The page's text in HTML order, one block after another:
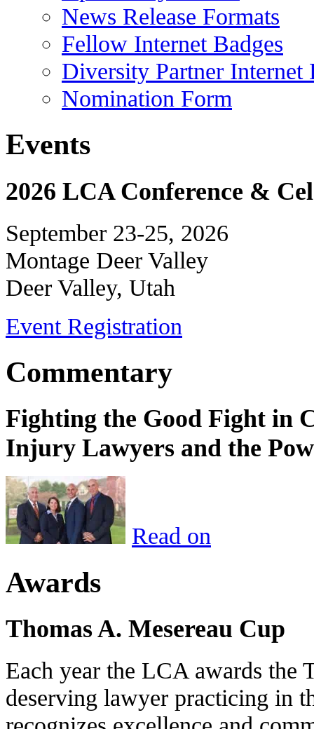
News Release Formats
Fellow Internet Badges
Diversity Partner Internet
Nomination Form
Events
2026 LCA Conference &
September 23-25, 2026
Montage Deer Valley
Deer Valley, Utah
Event Registration
Commentary
Fighting the Good Fight in
Injury Lawyers and the
Read on
Awards
Thomas A. Mesereau Cup
Each year the LCA awards the
deserving lawyer practicing in